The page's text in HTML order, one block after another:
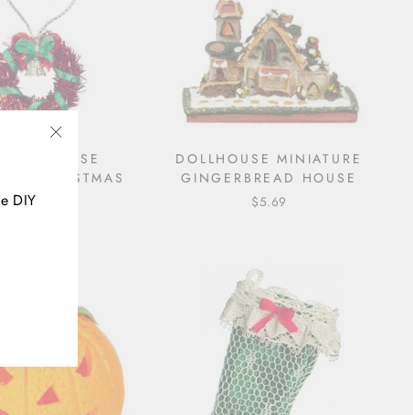
DOLLHOUSE
CHRISTMAS
WREATH
DOLLHOUSE MINIATURE
GINGERBREAD HOUSE
$5.69
DIY
"Close
(esc)"